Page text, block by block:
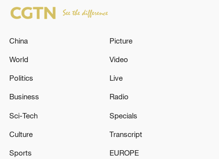
China
World
Politics
Business
Sci-Tech
Culture
Sports
Picture
Video
Live
Radio
Specials
Transcript
EUROPE